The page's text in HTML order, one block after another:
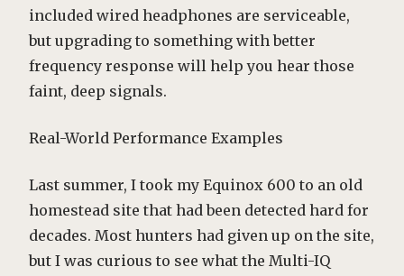
included wired headphones are serviceable,
but upgrading to something with better
frequency response will help you hear those
faint, deep signals.
Real-World Performance Examples
Last summer, I took my Equinox 600 to an old
homestead site that had been detected hard for
decades. Most hunters had given up on the site,
but I was curious to see what the Multi-IQ